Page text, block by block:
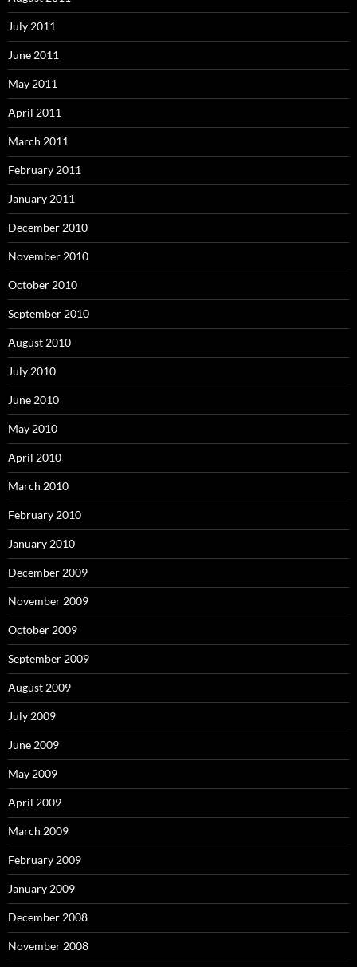
July 2011
June 2011
May 2011
April 2011
March 2011
February 2011
January 2011
December 2010
November 2010
October 2010
September 2010
August 2010
July 2010
June 2010
May 2010
April 2010
March 2010
February 2010
January 2010
December 2009
November 2009
October 2009
September 2009
August 2009
July 2009
June 2009
May 2009
April 2009
March 2009
February 2009
January 2009
December 2008
November 2008